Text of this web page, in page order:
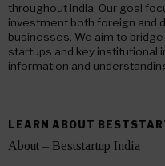
throughout India. Our goal
investment both foreign and
businesses. We aim to
startups and key institutional
information and
LEARN ABOUT
About – Beststartup India